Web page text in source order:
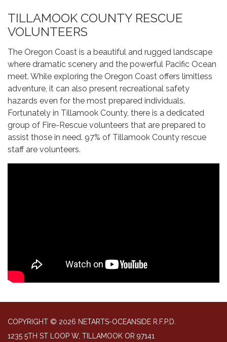
TILLAMOOK COUNTY RESCUE
VOLUNTEERS
The Oregon Coast is a beautiful and rugged landscape
where dramatic scenery and the powerful Pacific Ocean
meet. While exploring the Oregon Coast offers limitless
adventure, it can also present recreational safety
hazards even for the most prepared individuals.
Fortunately in Tillamook County, there is a dedicated
group of Fire-Rescue volunteers that are prepared to
assist those in need. 97% of Tillamook County rescue
staff are volunteers.
COPYRIGHT © 2026 NETARTS-OCEANSIDE R.F.P.D.
1235 5TH ST LOOP W, TILLAMOOK OR 97141